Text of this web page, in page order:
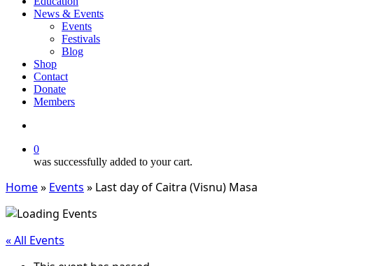
News & Events
Events
Festivals
Blog
Shop
Contact
Donate
Members
0
was successfully added to your cart.
Home» Events » Last day of Caitra (Visnu) Masa
« All Events